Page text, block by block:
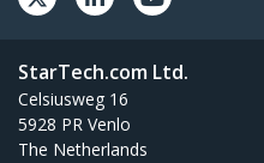
StarTech.com Ltd.
Celsiusweg 16
5928 PR Venlo
The Netherlands